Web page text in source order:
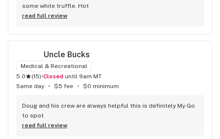
some white truffle. Hot
read full review
Uncle Bucks
Medical & Recreational
5.0
(15)• Closed until 9am MT
Same day
• $5 fee • $0 minimum
Doug and his crew are always helpful this is definitely My Go
to spot
read full review